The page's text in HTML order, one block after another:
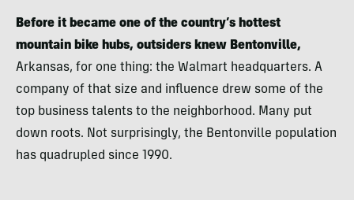
Before it became one of the country’s hottest
mountain bike hubs, outsiders knew Bentonville,
Arkansas, for one thing: the Walmart headquarters. A
company of that size and influence drew some of the
top business talents to the neighborhood. Many put
down roots. Not surprisingly, the Bentonville population
has quadrupled since 1990.